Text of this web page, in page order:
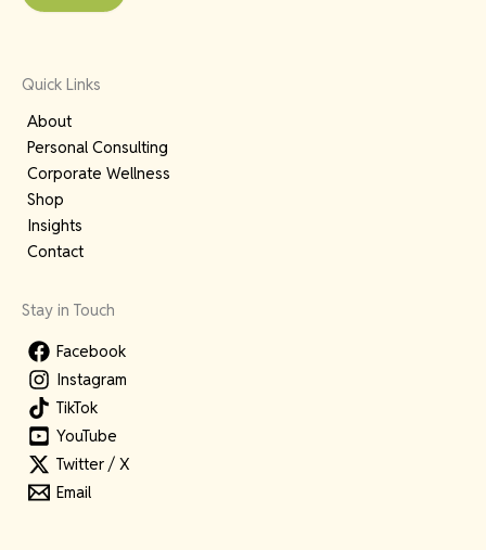
Quick Links
About
Personal Consulting
Corporate Wellness
Shop
Insights
Contact
Stay in Touch
Facebook
Instagram
TikTok
YouTube
Twitter / X
Email